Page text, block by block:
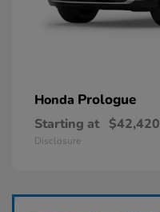
Honda Prologue
Starting at $42,420
Disclosure